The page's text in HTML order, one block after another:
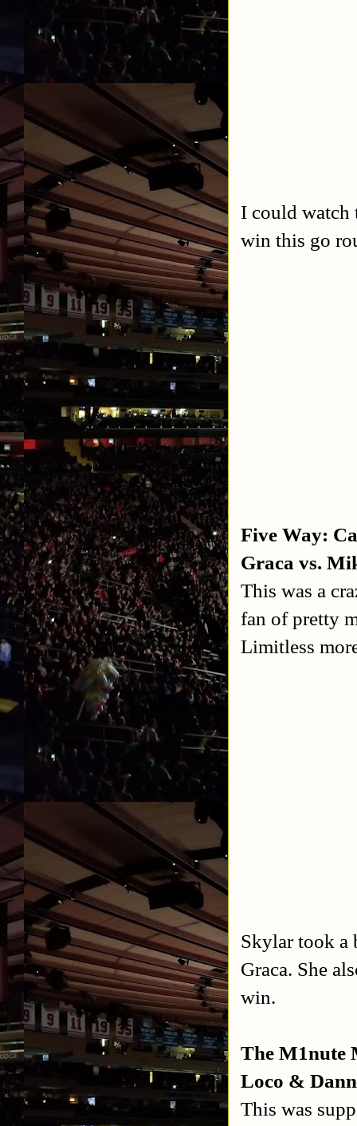
I could watch
win this go
Five Way:
Graca vs.
This was a
fan of pretty
Limitless
Skylar took a
Graca. She
win.
The M1nute
Loco &
This was